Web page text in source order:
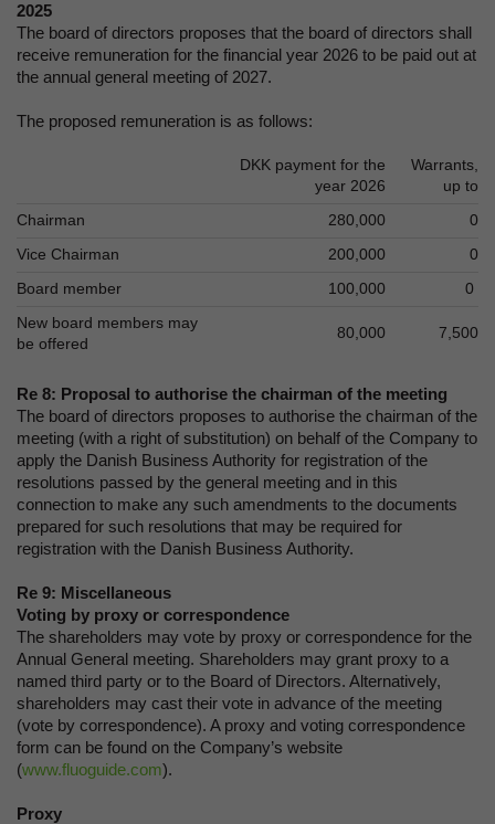
2025
The board of directors proposes that the board of directors shall
receive remuneration for the financial year 2026 to be paid out at
the annual general meeting of 2027.
The proposed remuneration is as follows:
DKK payment for the
year 2026
Warrants,
up to
Chairman
280,000
0
Vice Chairman
200,000
0
Board member
100,000
0
New board members may
be offered
80,000 7,500
Re 8: Proposal to authorise the chairman of the meeting
The board of directors proposes to authorise the chairman of the
meeting (with a right of substitution) on behalf of the Company to
apply the Danish Business Authority for registration of the
resolutions passed by the general meeting and in this
connection to make any such amendments to the documents
prepared for such resolutions that may be required for
registration with the Danish Business Authority.
Re 9: Miscellaneous
Voting by proxy or correspondence
The shareholders may vote by proxy or correspondence for the
Annual General meeting. Shareholders may grant proxy to a
named third party or to the Board of Directors. Alternatively,
shareholders may cast their vote in advance of the meeting
(vote by correspondence). A proxy and voting correspondence
form can be found on the Company’s website
(www.fluoguide.com).
Proxy